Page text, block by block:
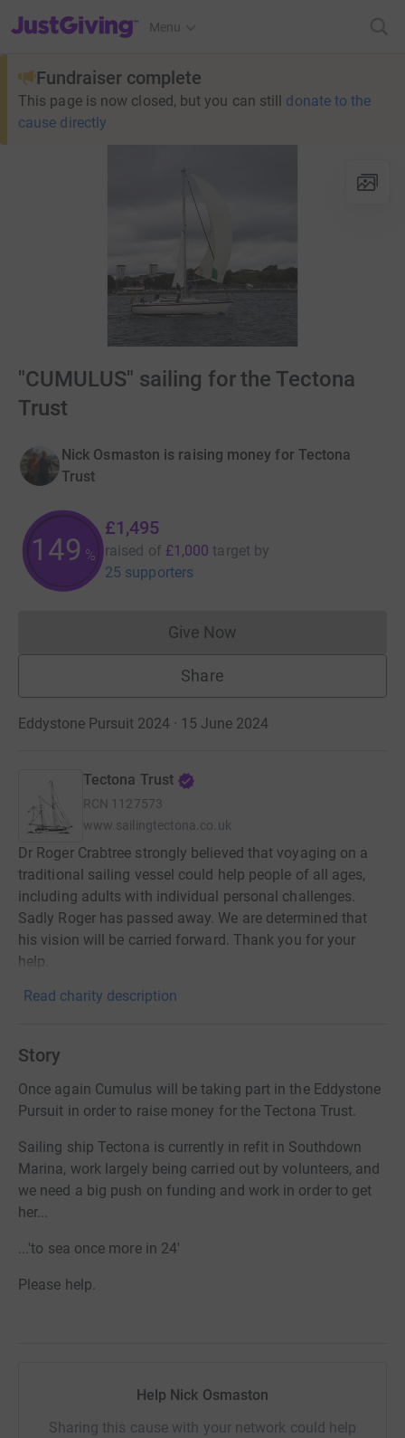
JustGiving’s homepage
Menu
Fundraiser complete
This page is now closed, but you can still donate to the
cause directly
"CUMULUS" sailing for the Tectona
Trust
Nick Osmaston is raising money for Tectona
Trust
149 %
£1,495
raised of £1,000 target by
25 supporters
Give NowDonations cannot currently
Share
Eddystone Pursuit 2024 · 15 June 2024
Tectona Trust
RCN 1127573
www.sailingtectona.co.uk
Dr Roger Crabtree strongly believed that voyaging on a
traditional sailing vessel could help people of all ages,
including adults with individual personal challenges.
Sadly Roger has passed away. We are determined that
his vision will be carried forward. Thank you for your
help.
Read charity description
Story
Once again Cumulus will be taking part in the Eddystone
Pursuit in order to raise money for the Tectona Trust.
Sailing ship Tectona is currently in refit in Southdown
Marina, work largely being carried out by volunteers, and
we need a big push on funding and work in order to get
her...
...'to sea once more in 24'
Please help.
Help Nick Osmaston
Sharing this cause with your network could help